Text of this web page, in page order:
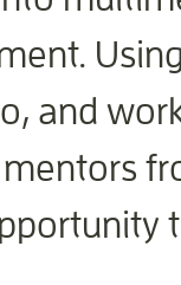
and